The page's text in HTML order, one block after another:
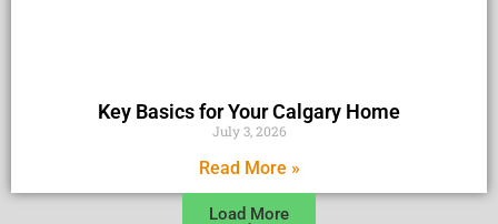
Key Basics for Your Calgary Home
July 3, 2026
Read More »
Load More